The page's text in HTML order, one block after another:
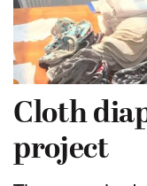
Cloth
project